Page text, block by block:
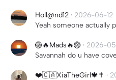
Holl@nd12 · 2026-06-12
Yeah someone actually
🏐🔥Mads🔥🏐 · 2026-
Savannah do u have
❤️🇨🇦XiaTheGirl🍁✝️ ·